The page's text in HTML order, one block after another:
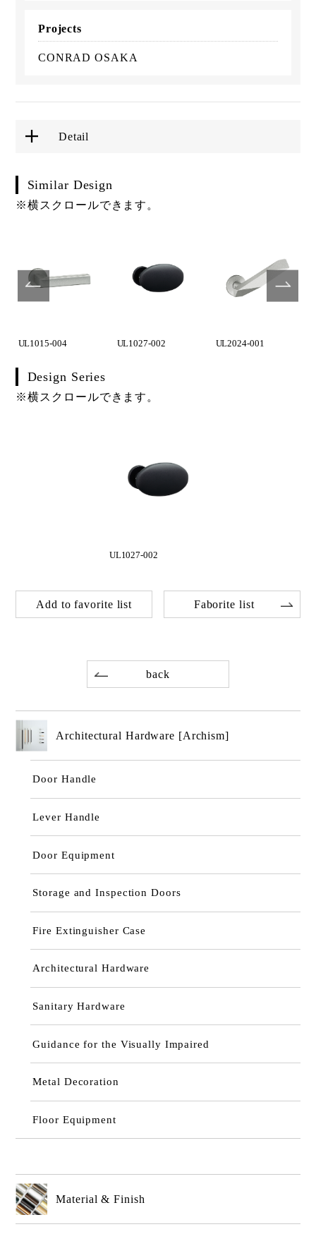
Projects
CONRAD OSAKA
Detail
Similar Design
※横スクロールできます。
UL1015-004 UL1027-002 UL2024-001
Design Series
※横スクロールできます。
UL1027-002
Add to favorite list Faborite list
back
Architectural Hardware [Archism]
Door Handle
Lever Handle
Door Equipment
Storage and Inspection Doors
Fire Extinguisher Case
Architectural Hardware
Sanitary Hardware
Guidance for the Visually Impaired
Metal Decoration
Floor Equipment
Material & Finish